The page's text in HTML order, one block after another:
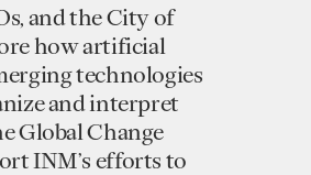
and the City of
how artificial
technologies
and interpret
Global Change
INM’s efforts to